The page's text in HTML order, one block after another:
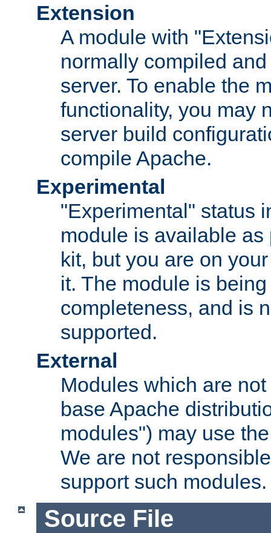
Extension
A module with
normally compiled
server. To enable the
functionality, you may
server build
compile Apache.
Experimental
"Experimental" status
module is available as
kit, but you are on
it. The module is
completeness, and is
supported.
External
Modules which are
base Apache
modules") may use
We are not
support such modules.
Source File